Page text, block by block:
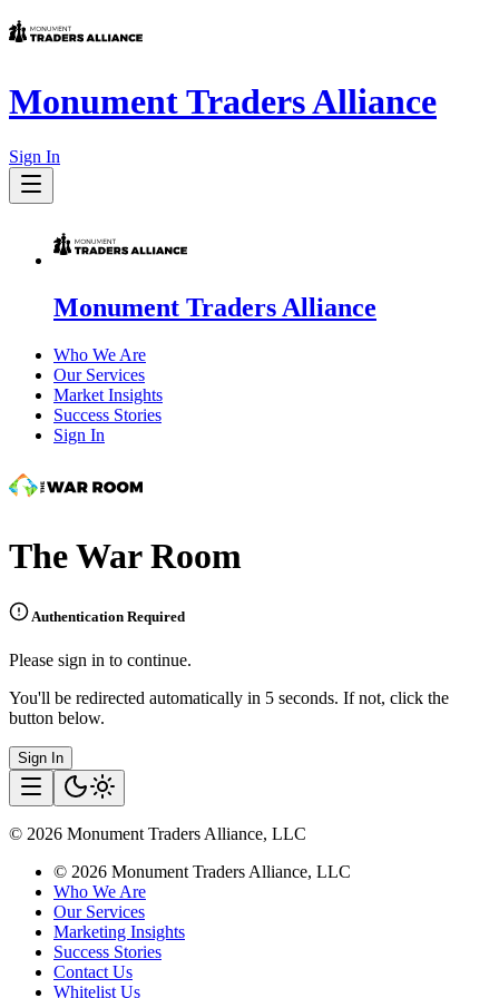
Monument Traders Alliance
Sign In
Monument Traders Alliance
Who We Are
Our Services
Market Insights
Success Stories
Sign In
The War Room
Authentication Required
Please sign in to continue.
You'll be redirected automatically in 5 seconds. If not, click the
button below.
Sign In
© 2026 Monument Traders Alliance, LLC
© 2026 Monument Traders Alliance, LLC
Who We Are
Our Services
Marketing Insights
Success Stories
Contact Us
Whitelist Us